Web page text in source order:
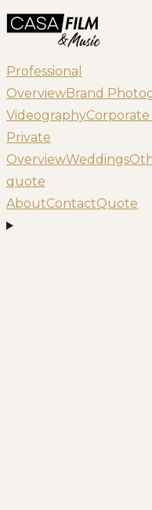
Professional
OverviewBrand
VideographyCorporate
Private
OverviewWeddings
quote
AboutContactQuote